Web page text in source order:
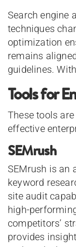
Search engine
techniques
optimization
remains
guidelines.
Tools for
These tools
effective
SEMrush
SEMrush is an
keyword
site audit
high-
competitors’
provides